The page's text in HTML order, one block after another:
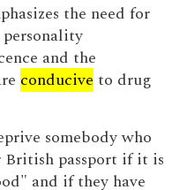
the need for
and the
conducive to drug
somebody who
passport if it is
and if they have